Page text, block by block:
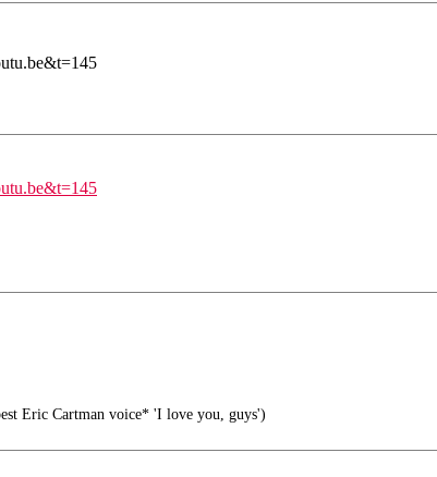
Eric Cartman voice* 'I love you, guys')